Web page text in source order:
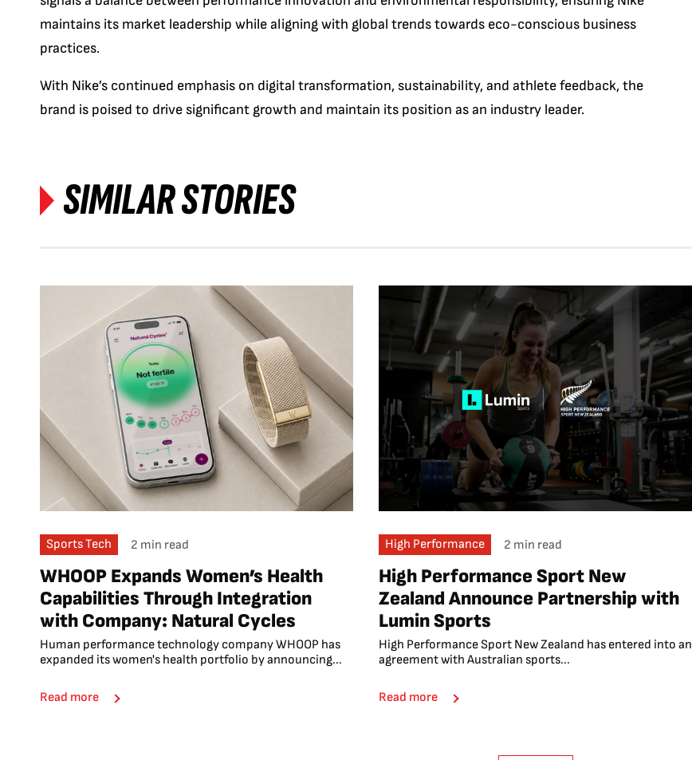
maintains its market leadership while aligning with global trends towards eco-conscious business
practices.
With Nike’s continued emphasis on digital transformation, sustainability, and athlete feedback, the
brand is poised to drive significant growth and maintain its position as an industry leader.
SIMILAR STORIES
Sports Tech 2 min read
WHOOP Expands Women’s Health
Capabilities Through Integration
with Company: Natural Cycles
Human performance technology company WHOOP has
expanded its women's health portfolio by announcing...
Read more
High Performance 2 min read
High Performance Sport New
Zealand Announce Partnership with
Lumin Sports
High Performance Sport New Zealand has entered into an
agreement with Australian sports...
Read more